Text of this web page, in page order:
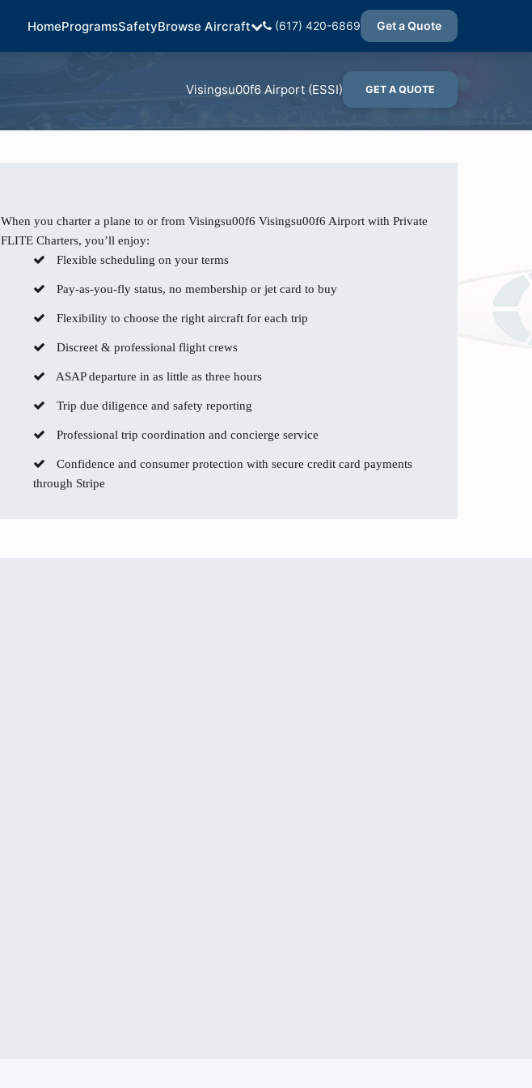
HomeProgramsSafetyBrowse Aircraft (617) 420-6869 Get a Quote
Visingsu00f6 Airport (ESSI) GET A QUOTE
When you charter a plane to or from Visingsu00f6 Visingsu00f6 Airport with Private
FLITE Charters, you’ll enjoy:
Flexible scheduling on your terms
Pay-as-you-fly status, no membership or jet card to buy
Flexibility to choose the right aircraft for each trip
Discreet & professional flight crews
ASAP departure in as little as three hours
Trip due diligence and safety reporting
Professional trip coordination and concierge service
Confidence and consumer protection with secure credit card payments
through Stripe